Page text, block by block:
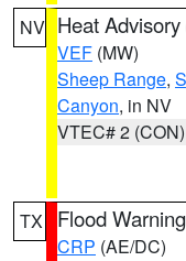
NV Heat Advisory
VEF (MW)
Sheep Range,
Canyon, in NV
VTEC# 2 (CON)
TX Flood Warning
CRP (AE/DC)